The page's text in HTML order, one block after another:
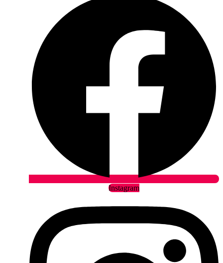
Instagram